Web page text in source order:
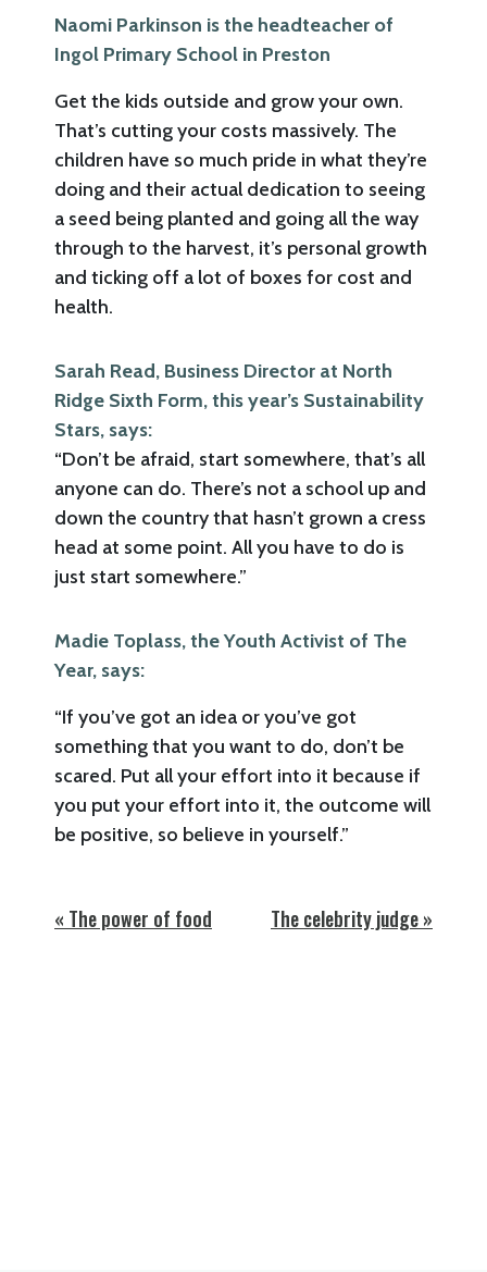
Naomi Parkinson is the headteacher of
Ingol Primary School in Preston
Get the kids outside and grow your own.
That’s cutting your costs massively. The
children have so much pride in what they’re
doing and their actual dedication to seeing
a seed being planted and going all the way
through to the harvest, it’s personal growth
and ticking off a lot of boxes for cost and
health.
Sarah Read, Business Director at North
Ridge Sixth Form, this year’s Sustainability
Stars, says:
“Don’t be afraid, start somewhere, that’s all
anyone can do. There’s not a school up and
down the country that hasn’t grown a cress
head at some point. All you have to do is
just start somewhere.”
Madie Toplass, the Youth Activist of The
Year, says:
“If you’ve got an idea or you’ve got
something that you want to do, don’t be
scared. Put all your effort into it because if
you put your effort into it, the outcome will
be positive, so believe in yourself.”
« The power of food The celebrity judge »